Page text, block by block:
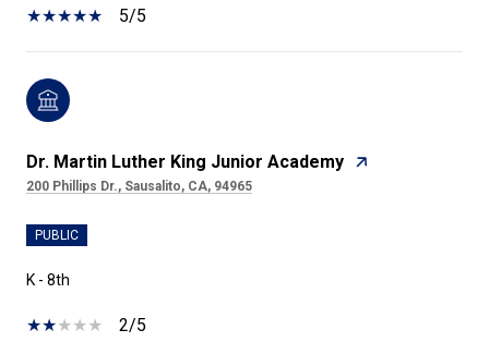
5/5
Dr. Martin Luther King Junior Academy
200 Phillips Dr., Sausalito, CA, 94965
PUBLIC
K - 8th
2/5